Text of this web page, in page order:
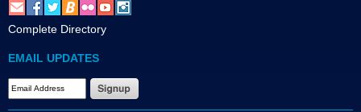
Complete Directory
EMAIL UPDATES